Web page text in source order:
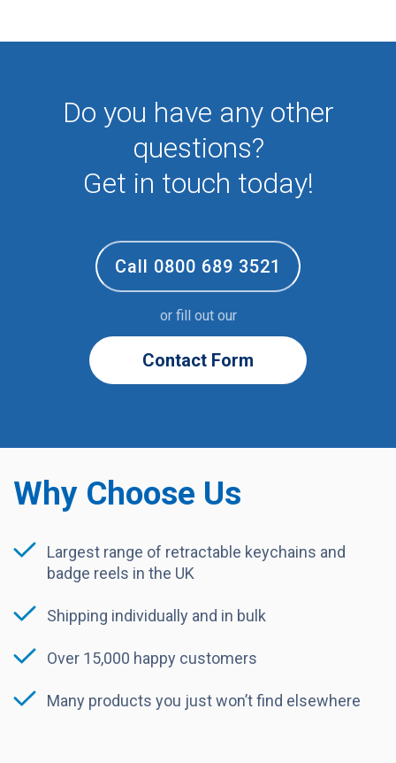
Do you have any other
questions?
Get in touch today!
Call 0800 689 3521
or fill out our
Contact Form
Why Choose Us
Largest range of retractable keychains and
badge reels in the UK
Shipping individually and in bulk
Over 15,000 happy customers
Many products you just won’t find elsewhere